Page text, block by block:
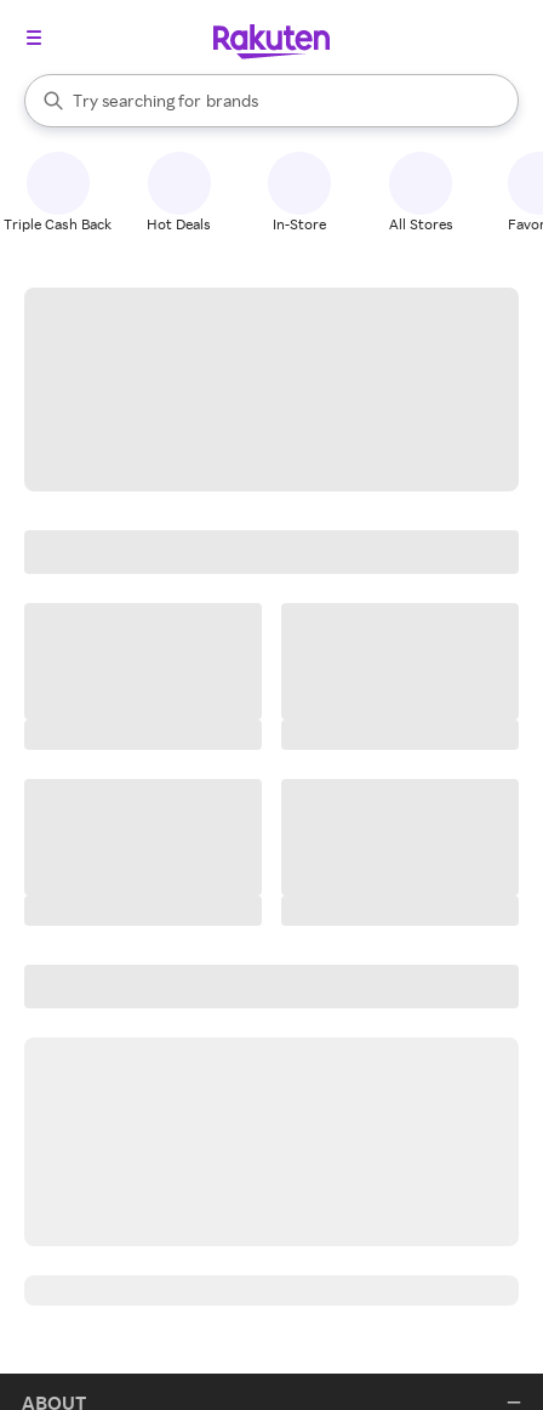
Search Rakuten
Try searching for
stores
brands
groceries
When autocomplete results are available, use the up and down
Triple Cash Back Hot Deals In-Store All Stores
ABOUT